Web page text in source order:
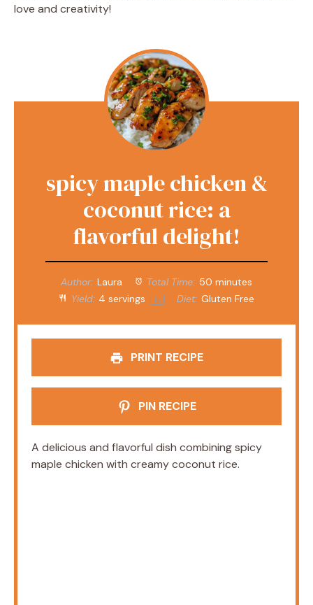
love and creativity!
spicy maple chicken &
coconut rice: a
flavorful delight!
Author: Laura Total Time: 50 minutes
Yield: 4 servings 1x Diet: Gluten Free
PRINT RECIPE
PIN RECIPE
A delicious and flavorful dish combining spicy
maple chicken with creamy coconut rice.